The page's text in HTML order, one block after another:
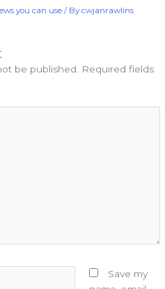
you can use/ Bycwjanrawlins
be published. Required fields
Save my